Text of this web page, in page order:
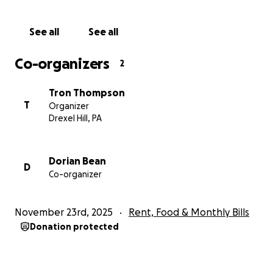
help you can offer Dorian! And if you wouldn't mind,
See all See all
Co-organizers 2
T
Tron Thompson
Organizer
Drexel Hill, PA
D
Dorian Bean
Co-organizer
November 23rd, 2025 Rent, Food & Monthly Bills
Donation protected